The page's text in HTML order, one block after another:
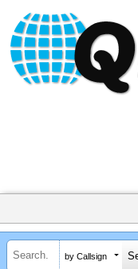
by Callsign